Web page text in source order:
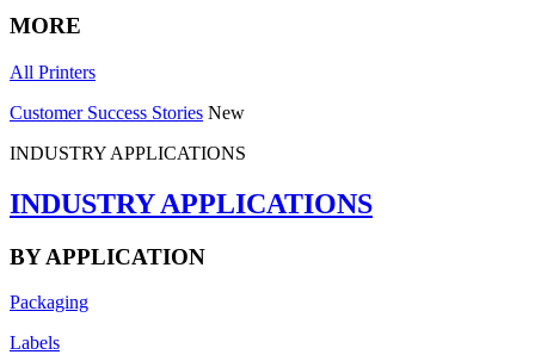
MORE
All Printers
Customer Success Stories New
INDUSTRY APPLICATIONS
INDUSTRY APPLICATIONS
BY APPLICATION
Packaging
Labels